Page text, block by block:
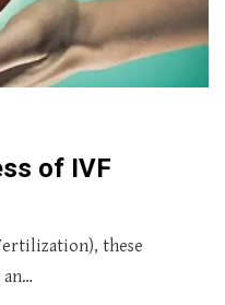
of IVF
these